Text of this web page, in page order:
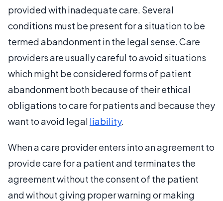
provided with inadequate care. Several
conditions must be present for a situation to be
termed abandonment in the legal sense. Care
providers are usually careful to avoid situations
which might be considered forms of patient
abandonment both because of their ethical
obligations to care for patients and because they
want to avoid legal liability.
When a care provider enters into an agreement to
provide care for a patient and terminates the
agreement without the consent of the patient
and without giving proper warning or making